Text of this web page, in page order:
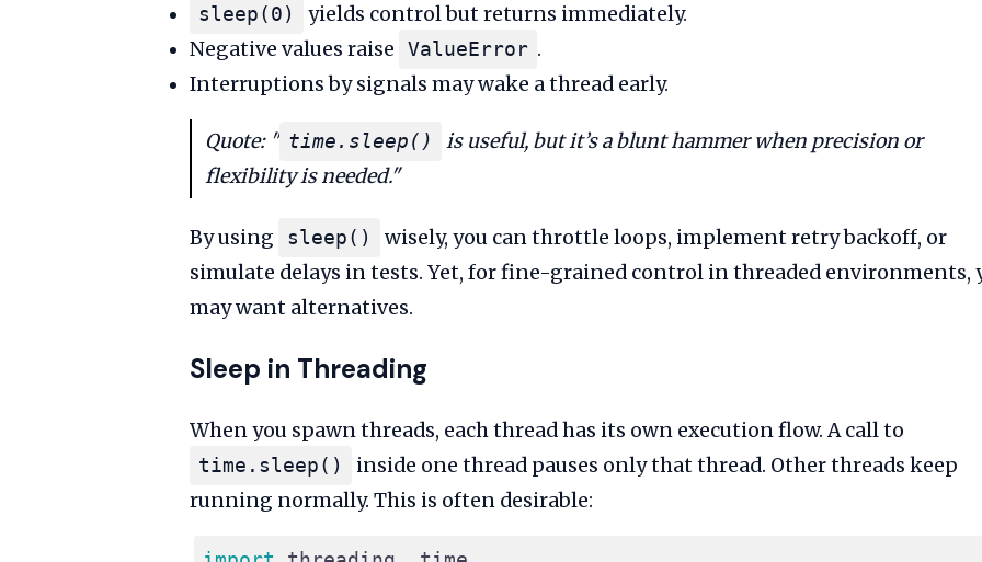
sleep(0)
yields control but returns immediately.
Negative values raise
ValueError .
Interruptions by signals may wake a thread early.
Quote: " time.sleep()
is useful, but it’s a blunt hammer when precision or
flexibility is needed."
By using sleep()
wisely, you can throttle loops, implement retry backoff, or
simulate delays in tests. Yet, for fine-grained control in threaded environments,
may want alternatives.
Sleep in Threading
When you spawn threads, each thread has its own execution flow. A call to
time.sleep()
inside one thread pauses only that thread. Other threads keep
running normally. This is often desirable: